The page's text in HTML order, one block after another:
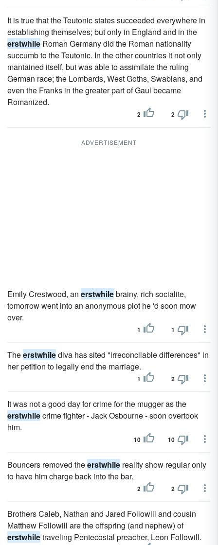
It is true that the Teutonic states succeeded everywhere in
establishing themselves; but only in England and in the
erstwhile Roman Germany did the Roman nationality
succumb to the Teutonic. In the other countries it not only
mantained itself, but was able to assimilate the ruling
German race; the Lombards, West Goths, Swabians, and
even the Franks in the greater part of Gaul became
Romanized.
2 2
ADVERTISEMENT
Emily Crestwood, an erstwhilebrainy, rich socialite,
tomorrow went into an anonymous plot he 'd soon mow
over.
1 1
Theerstwhilediva has sited "irreconcilable differences" in
her petition to legally end the marriage.
1 2
It was not a good day for crime for the mugger as the
erstwhilecrime fighter - Jack Osbourne - soon overtook
him.
10 10
Bouncers removed theerstwhile reality show regular only
to have him charge back into the bar.
2 2
Brothers Caleb, Nathan and Jared Followill and cousin
Matthew Followill are the offspring (and nephew) of
erstwhiletraveling Pentecostal preacher, Leon Followill.